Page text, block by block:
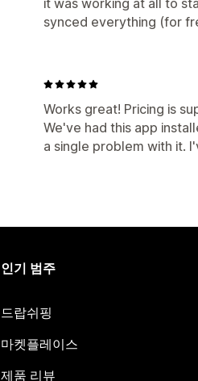
it was working at all to
synced everything (for
Works great! Pricing is
We've had this app
a single problem with it.
인기 범주
드랍쉬핑
마켓플레이스
제품 리뷰